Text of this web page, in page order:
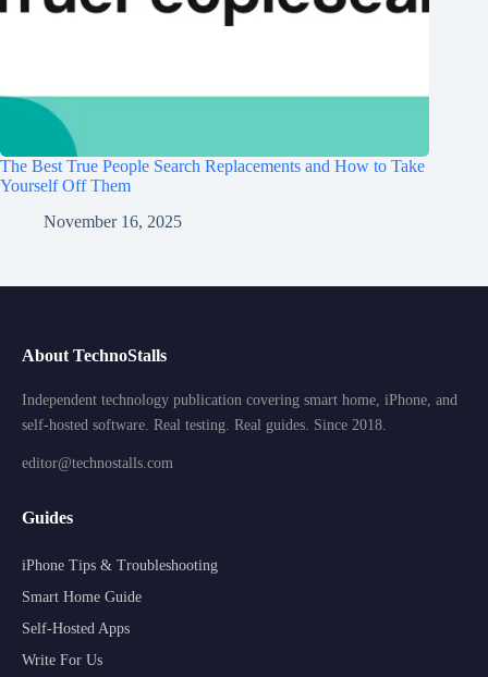
The Best True People Search Replacements and How to Take
Yourself Off Them
November 16, 2025
About TechnoStalls
Independent technology publication covering smart home, iPhone, and
self-hosted software. Real testing. Real guides. Since 2018.
editor@technostalls.com
Guides
iPhone Tips & Troubleshooting
Smart Home Guide
Self-Hosted Apps
Write For Us